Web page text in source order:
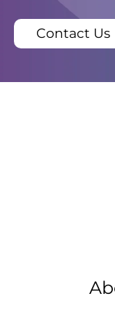
Contact Us